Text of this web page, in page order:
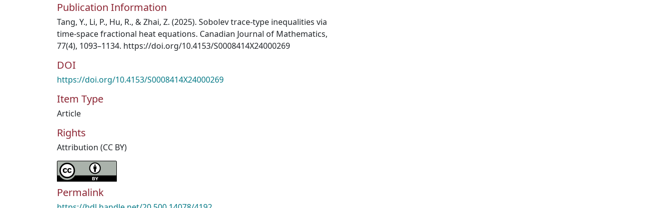
Publication Information
Tang, Y., Li, P., Hu, R., & Zhai, Z. (2025). Sobolev trace-type inequalities via
time-space fractional heat equations. Canadian Journal of Mathematics,
77(4), 1093–1134. https://doi.org/10.4153/S0008414X24000269
DOI
https://doi.org/10.4153/S0008414X24000269
Item Type
Article
Rights
Attribution (CC BY)
Permalink